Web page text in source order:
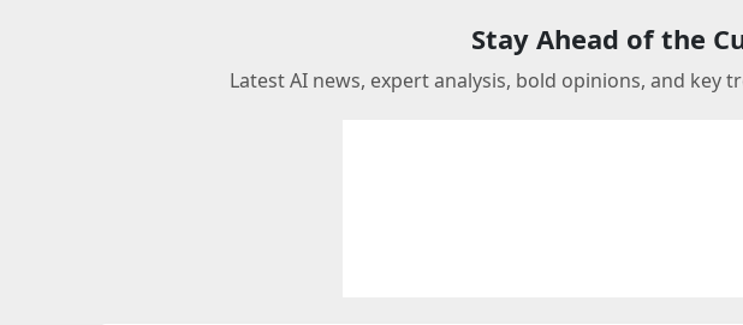
Stay Ahead of the
Latest AI news, expert analysis, bold opinions, and key